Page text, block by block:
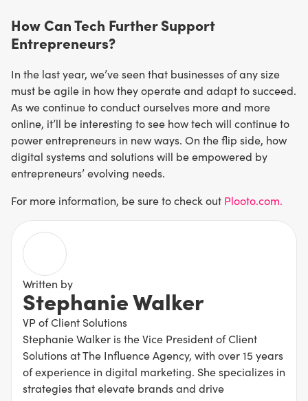
How Can Tech Further Support
Entrepreneurs?
In the last year, we’ve seen that businesses of any size
must be agile in how they operate and adapt to succeed.
As we continue to conduct ourselves more and more
online, it’ll be interesting to see how tech will continue to
power entrepreneurs in new ways. On the flip side, how
digital systems and solutions will be empowered by
entrepreneurs’ evolving needs.
For more information, be sure to check out Plooto.com.
Written by
Stephanie Walker
VP of Client Solutions
Stephanie Walker is the Vice President of Client
Solutions at The Influence Agency, with over 15 years
of experience in digital marketing. She specializes in
strategies that elevate brands and drive